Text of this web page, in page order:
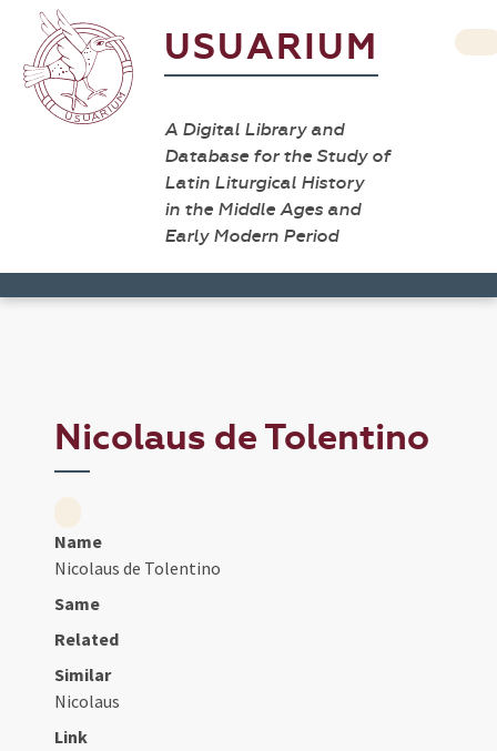
USUARIUM
A Digital Library and
Database for the Study of
Latin Liturgical History
in the Middle Ages and
Early Modern Period
Nicolaus de Tolentino
Name
Nicolaus de Tolentino
Same
Related
Similar
Nicolaus
Link